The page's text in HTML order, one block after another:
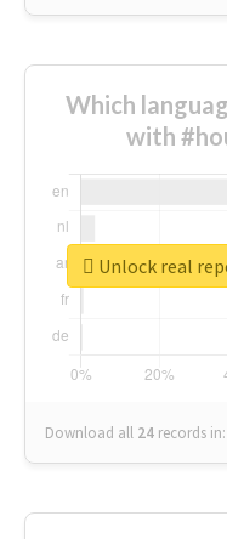
Which
with
Download all 24 records in:
Unlock real